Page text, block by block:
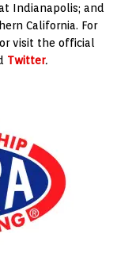
Indianapolis; and
California. For
visit the official
Twitter.